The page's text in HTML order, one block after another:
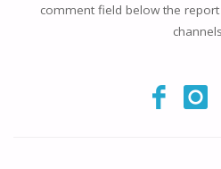
comment field below the